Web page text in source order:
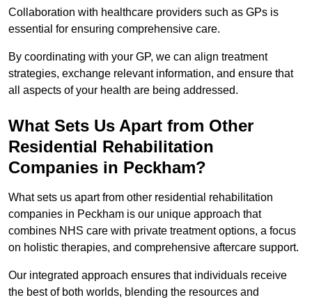
Collaboration with healthcare providers such as GPs is
essential for ensuring comprehensive care.
By coordinating with your GP, we can align treatment
strategies, exchange relevant information, and ensure that
all aspects of your health are being addressed.
What Sets Us Apart from Other
Residential Rehabilitation
Companies in Peckham?
What sets us apart from other residential rehabilitation
companies in Peckham is our unique approach that
combines NHS care with private treatment options, a focus
on holistic therapies, and comprehensive aftercare support.
Our integrated approach ensures that individuals receive
the best of both worlds, blending the resources and